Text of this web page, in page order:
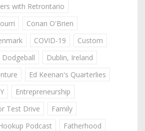
with Retrontario
Conan O'Brien
COVID-19
Custom
Dodgeball
Dublin, Ireland
Ed Keenan's Quarterlies
Entrepreneurship
Test Drive
Family
Podcast
Fatherhood